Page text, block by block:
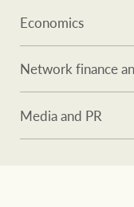
Economics
Network finance
Media and PR